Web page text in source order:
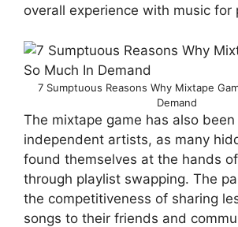
overall experience with music for
7 Sumptuous Reasons Why Mixtape
Demand
The mixtape game has also
independent artists, as many
found themselves at the hands
through playlist swapping. The
the competitiveness of sharing
songs to their friends and